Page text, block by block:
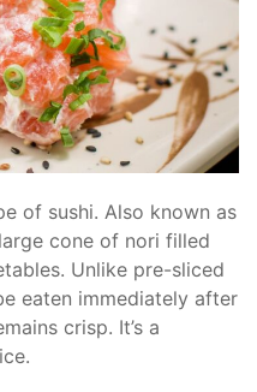
of sushi. Also known as
cone of nori filled
Unlike pre-sliced
eaten immediately after
crisp. It’s a